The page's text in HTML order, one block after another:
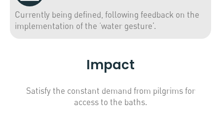
Currently being defined, following feedback on the
implementation of the ‘water gesture’.
Impact
Satisfy the constant demand from pilgrims for
access to the baths.